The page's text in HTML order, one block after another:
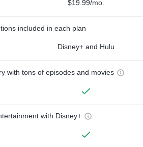
$19.99/mo.
included in each plan
Disney+ and Hulu
with tons of episodes and movies
with Disney+